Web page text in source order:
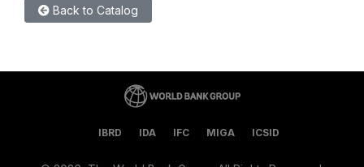
Back to Catalog
IBRD IDA IFC MIGA ICSID